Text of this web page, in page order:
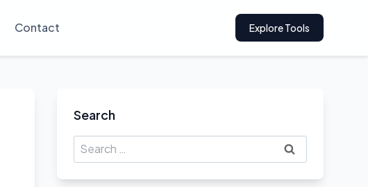
Contact Explore Tools
Search
Search
for: